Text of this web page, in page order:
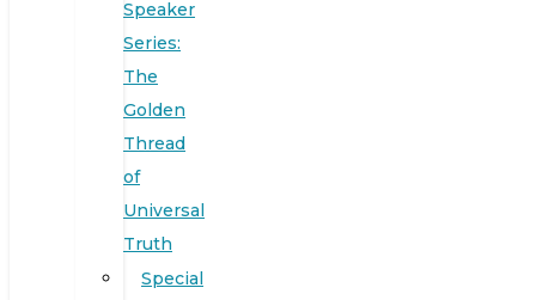
Speaker
Series:
The
Golden
Thread
of
Universal
Truth
Special